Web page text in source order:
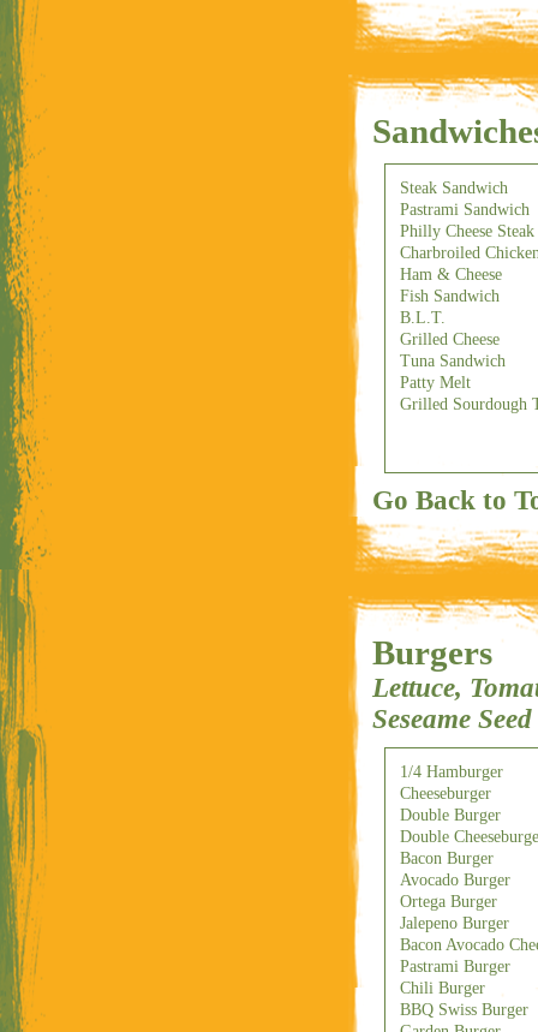
Steak Sandwich
Pastrami Sandwich
Philly Cheese
Charbroiled
Ham & Cheese
Fish Sandwich
B.L.T.
Grilled Cheese
Tuna Sandwich
Patty Melt
Grilled Sourdough
Go Back to
Burgers
Lettuce,
Seseame
1/4 Hamburger
Cheeseburger
Double Burger
Double
Bacon Burger
Avocado Burger
Ortega Burger
Jalepeno Burger
Bacon Avocado
Pastrami Burger
Chili Burger
BBQ Swiss Burger